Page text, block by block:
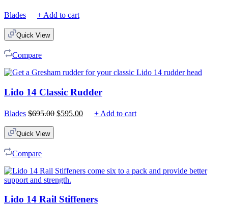
Blades + Add to cart
Quick View
Compare
Lido 14 Classic Rudder
Blades $695.00 Original
$595.00Current+ Add to cart
Quick View
Compare
Lido 14 Rail Stiffeners